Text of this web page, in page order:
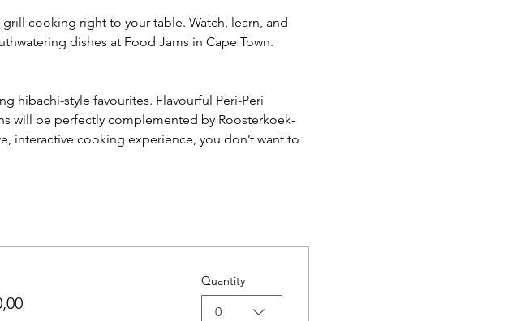
cooking right to your table. Watch, learn, and
dishes at Food Jams in Cape Town.
hibachi-style favourites. Flavourful Peri-Peri
will be perfectly complemented by Roosterkoek-
interactive cooking experience, you don’t want to
Quantity
0